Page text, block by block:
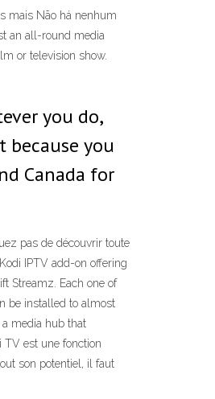
mais Não há nenhum
an all-round media
or television show.
you do,
because you
Canada for
pas de découvrir toute
IPTV add-on offering
Streamz. Each one of
be installed to almost
media hub that
TV est une fonction
son potentiel, il faut